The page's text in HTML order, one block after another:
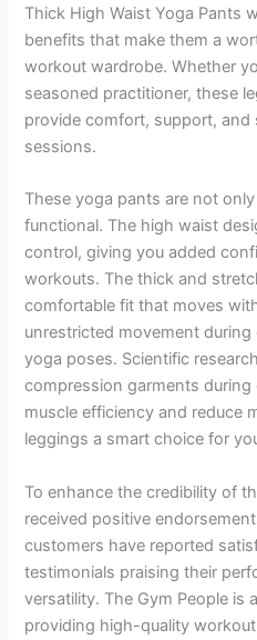
Thick High Waist Yoga Pants
benefits that make them a
workout wardrobe. Whether
seasoned practitioner, these
provide comfort, support,
sessions.
These yoga pants are not
functional. The high waist
control, giving you added
workouts. The thick and
comfortable fit that moves
unrestricted movement
yoga poses. Scientific
compression garments during
muscle efficiency and reduce
leggings a smart choice for
To enhance the credibility of
received positive
customers have reported
testimonials praising their
versatility. The Gym People
providing high-quality